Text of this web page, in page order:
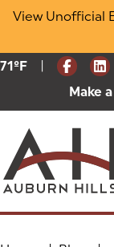
Skip
View Unofficial
Current Weather:
71ºF Degrees
Make